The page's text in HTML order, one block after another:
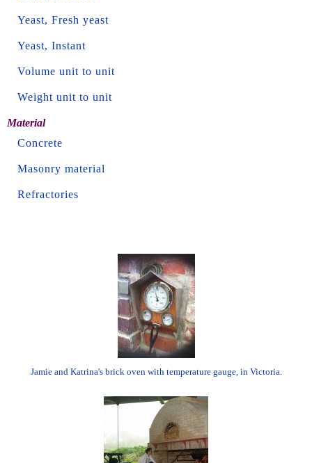
Yeast, Fresh yeast
Yeast, Instant
Volume unit to unit
Weight unit to unit
Material
Concrete
Masonry material
Refractories
Jamie and Katrina's brick oven with temperature gauge, in Victoria.